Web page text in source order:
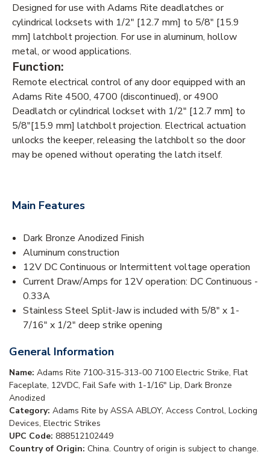
Designed for use with Adams Rite deadlatches or
cylindrical locksets with 1/2" [12.7 mm] to 5/8" [15.9
mm] latchbolt projection. For use in aluminum, hollow
metal, or wood applications.
Function:
Remote electrical control of any door equipped with an
Adams Rite 4500, 4700 (discontinued), or 4900
Deadlatch or cylindrical lockset with 1/2" [12.7 mm] to
5/8"[15.9 mm] latchbolt projection. Electrical actuation
unlocks the keeper, releasing the latchbolt so the door
may be opened without operating the latch itself.
Main Features
Dark Bronze Anodized Finish
Aluminum construction
12V DC Continuous or Intermittent voltage operation
Current Draw/Amps for 12V operation: DC Continuous -
0.33A
Stainless Steel Split-Jaw is included with 5/8" x 1-
7/16" x 1/2" deep strike opening
General Information
Name: Adams Rite 7100-315-313-00 7100 Electric Strike, Flat
Faceplate, 12VDC, Fail Safe with 1-1/16" Lip, Dark Bronze
Anodized
Category: Adams Rite by ASSA ABLOY, Access Control, Locking
Devices, Electric Strikes
UPC Code: 888512102449
Country of Origin: China. Country of origin is subject to change.